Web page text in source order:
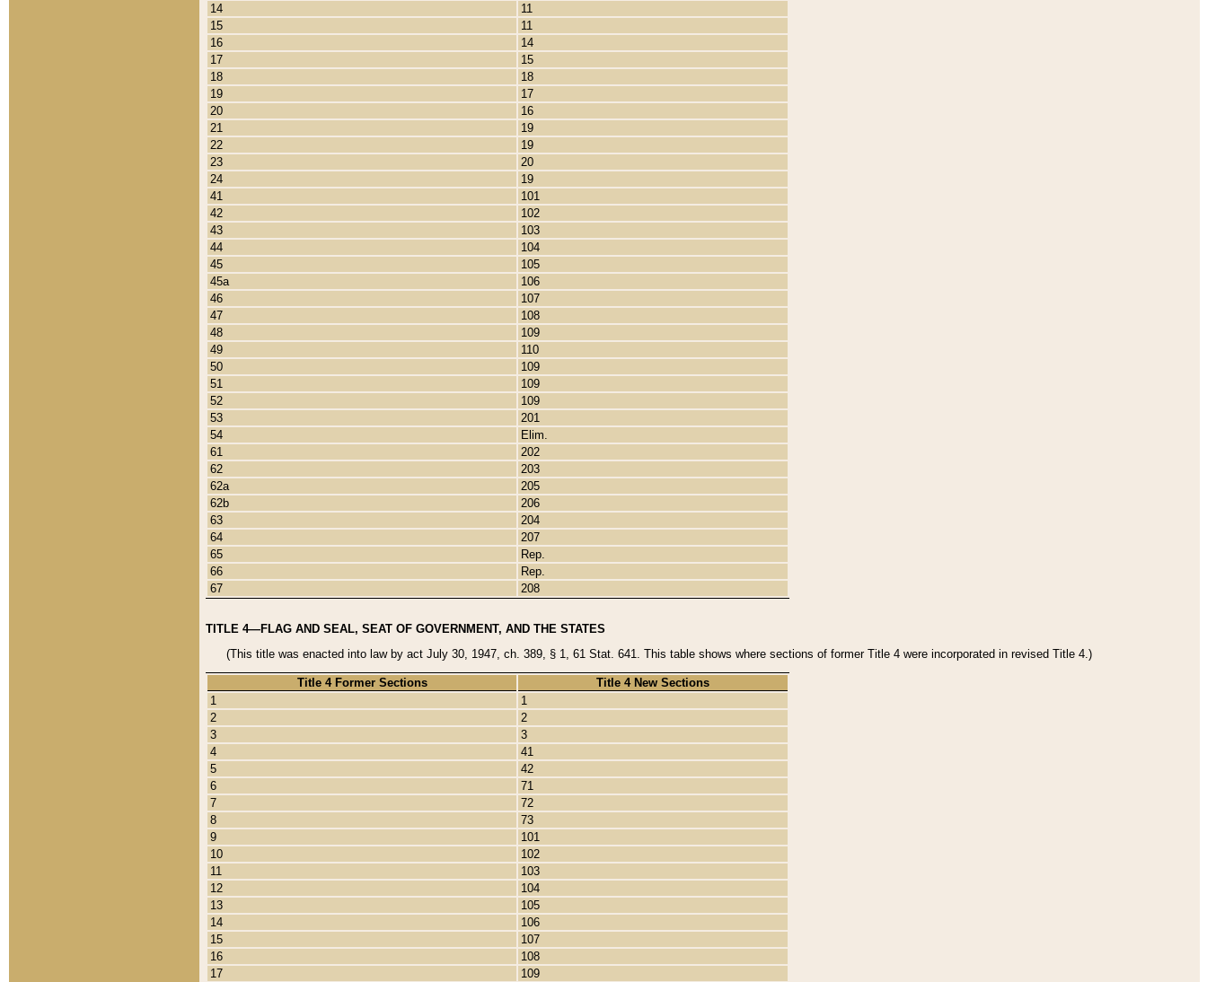
14
11
15
11
16
14
17
15
18
18
19
17
20
16
21
19
22
19
23
20
24
19
41
101
42
102
43
103
44
104
45
105
45a
106
46
107
47
108
48
109
49
110
50
109
51
109
52
109
53
201
54
Elim.
61
202
62
203
62a
205
62b
206
63
204
64
207
65
Rep.
66
Rep.
67
208
TITLE 4—FLAG AND SEAL, SEAT OF GOVERNMENT, AND THE STATES
(This title was enacted into law by act July 30, 1947, ch. 389, § 1, 61 Stat. 641. This table shows where sections of former Title 4 were incorporated in revised Title 4.)
Title 4 Former Sections
Title 4 New Sections
1
1
2
2
3
3
4
41
5
42
6
71
7
72
8
73
9
101
10
102
11
103
12
104
13
105
14
106
15
107
16
108
17
109